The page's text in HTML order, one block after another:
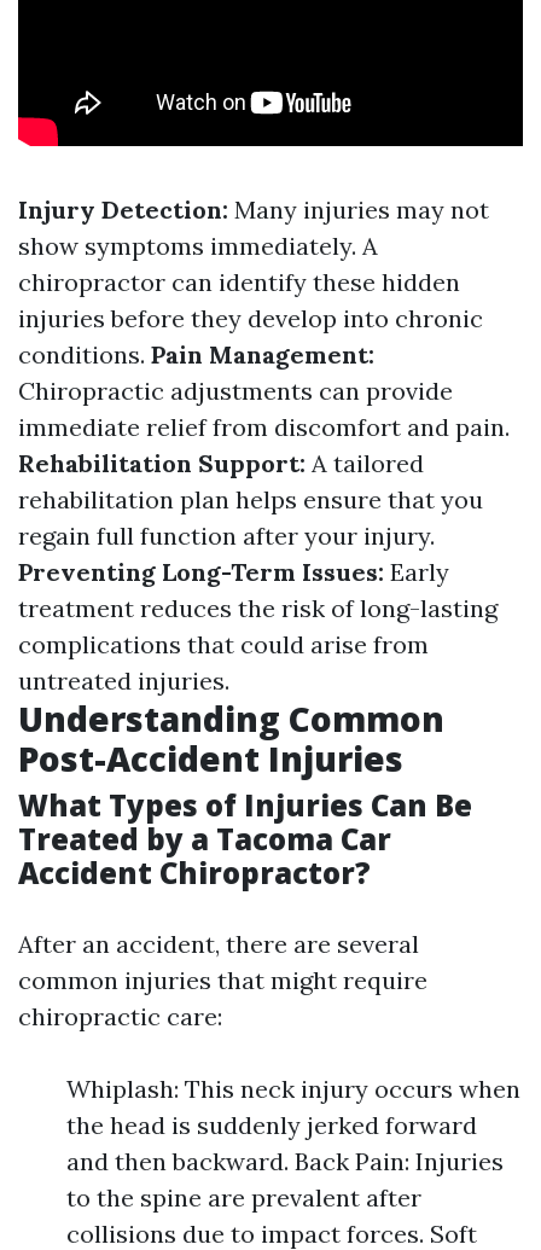
Injury Detection: Many injuries may not
show symptoms immediately. A
chiropractor can identify these hidden
injuries before they develop into chronic
conditions. Pain Management:
Chiropractic adjustments can provide
immediate relief from discomfort and pain.
Rehabilitation Support: A tailored
rehabilitation plan helps ensure that you
regain full function after your injury.
Preventing Long-Term Issues: Early
treatment reduces the risk of long-lasting
complications that could arise from
untreated injuries.
Understanding Common
Post-Accident Injuries
What Types of Injuries Can Be
Treated by a Tacoma Car
Accident Chiropractor?
After an accident, there are several
common injuries that might require
chiropractic care:
Whiplash: This neck injury occurs when
the head is suddenly jerked forward
and then backward. Back Pain: Injuries
to the spine are prevalent after
collisions due to impact forces. Soft